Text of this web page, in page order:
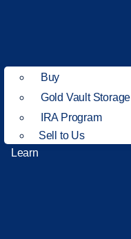
Buy
Gold Vault Storage
IRA Program
Sell to Us
Learn